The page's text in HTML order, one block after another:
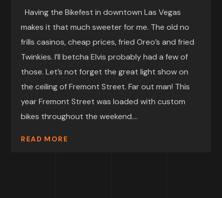
Having the Bikefest in downtown Las Vegas
makes it that much sweeter for me. The old no
frills casinos, cheap prices, fried Oreo’s and fried
Twinkies. I’ll betcha Elvis probably had a few of
those. Let’s not forget the great light show on
the ceiling of Fremont Street. Far out man! This
year Fremont Street was loaded with custom
bikes throughout the weekend....
READ MORE